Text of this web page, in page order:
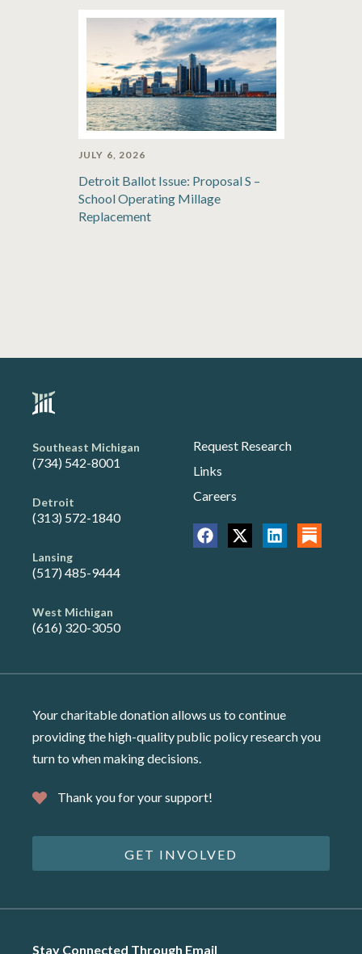
JULY 6, 2026
Detroit Ballot Issue: Proposal S –
School Operating Millage
Replacement
Southeast Michigan
(734) 542-8001
Detroit
(313) 572-1840
Lansing
(517) 485-9444
West Michigan
(616) 320-3050
Request Research
Links
Careers
Your charitable donation allows us to continue
providing the high-quality public policy research you
turn to when making decisions.
Thank you for your support!
GET INVOLVED
Stay Connected Through Email